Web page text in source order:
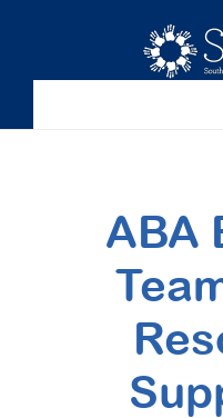
content
sidebar
ABA